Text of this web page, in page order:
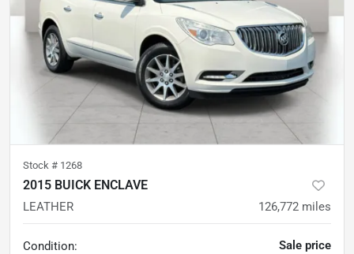
Stock # 1268
2015 BUICK ENCLAVE
LEATHER 126,772 miles
Condition:
Sale price